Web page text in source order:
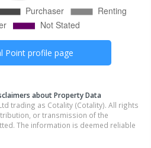
Pointprofile page
about Property Data
trading as Cotality (Cotality). All rights
or transmission of the
The information is deemed reliable